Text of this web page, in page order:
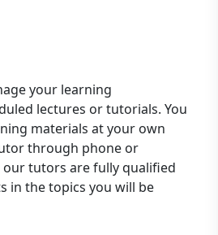
your learning
lectures or tutorials. You
materials at your own
through phone or
tutors are fully qualified
in the topics you will be